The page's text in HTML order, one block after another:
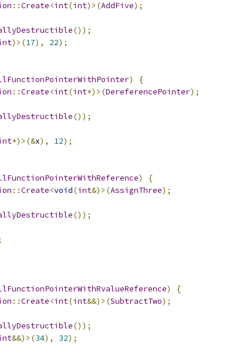
::Create<int(int)>(AddFive);
());
)>(17), 22);
)
{
::Create<int(int*)>(DereferencePointer);
());
*)>(&x), 12);
)
{
::Create<void(int&)>(AssignThree);
());
)
{
::Create<int(int&&)>(SubtractTwo);
());
&&)>(34), 32);